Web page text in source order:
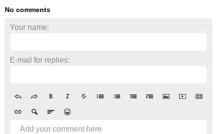
No comments
Your name:
E-mail for replies:
Add your comment here